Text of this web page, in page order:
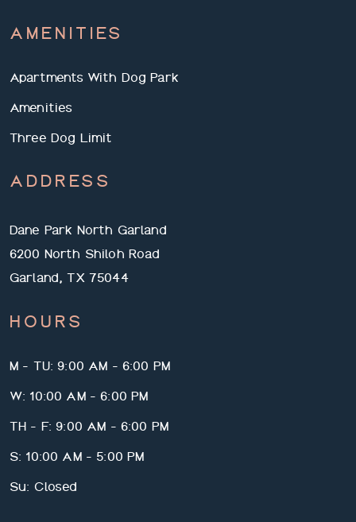
AMENITIES
Apartments With Dog Park
Amenities
Three Dog Limit
ADDRESS
Dane Park North Garland
6200 North Shiloh Road
Garland, TX 75044
HOURS
M - TU: 9:00 AM - 6:00 PM
W: 10:00 AM - 6:00 PM
TH - F: 9:00 AM - 6:00 PM
S: 10:00 AM - 5:00 PM
Su: Closed